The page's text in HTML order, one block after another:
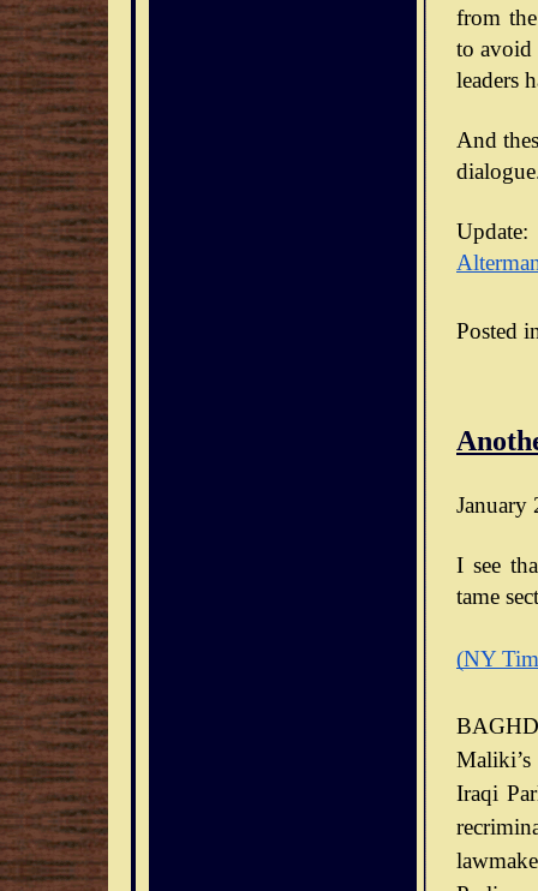
from
to avoid
leaders
And
Posted
January
I see
tame
(NY
Iraqi